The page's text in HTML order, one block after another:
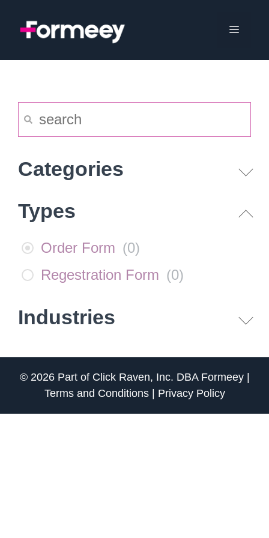
Menu
Categories
Types
Order Form (0)
Regestration Form (0)
Industries
© 2026 Part of Click Raven, Inc. DBA Formeey|
Terms and Conditions| Privacy Policy